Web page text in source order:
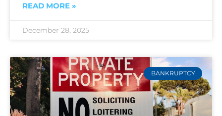
READ MORE »
December 28, 2025
BANKRUPTCY